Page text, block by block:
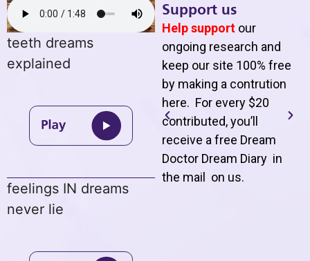
teeth dreams
explained
feelings IN dreams
never lie
Support us
Help support our
ongoing research and
keep our site 100% free
by making a contrution
here. For every $20
contributed, you’ll
receive a free Dream
Doctor Dream Diary in
the mail on us.